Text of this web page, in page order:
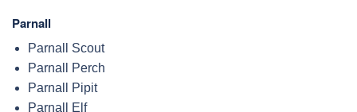
Parnall
Parnall Scout
Parnall Perch
Parnall Pipit
Parnall Elf